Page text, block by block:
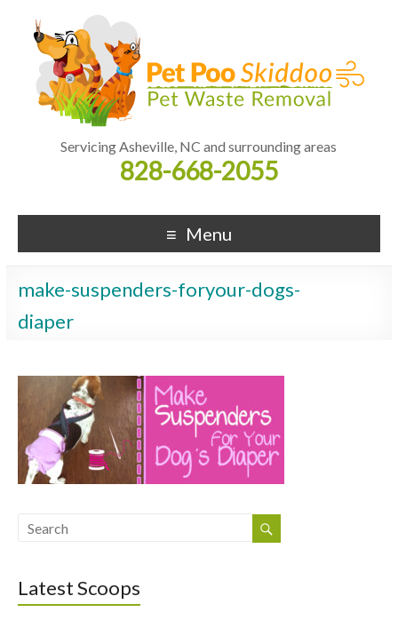
Servicing Asheville, NC and surrounding areas
828-668-2055
Menu
make-suspenders-foryour-dogs-
diaper
Latest Scoops